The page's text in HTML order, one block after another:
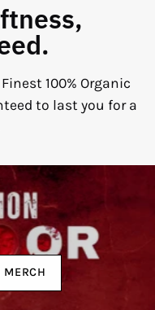
100% Organic
to last you for a
MERCH